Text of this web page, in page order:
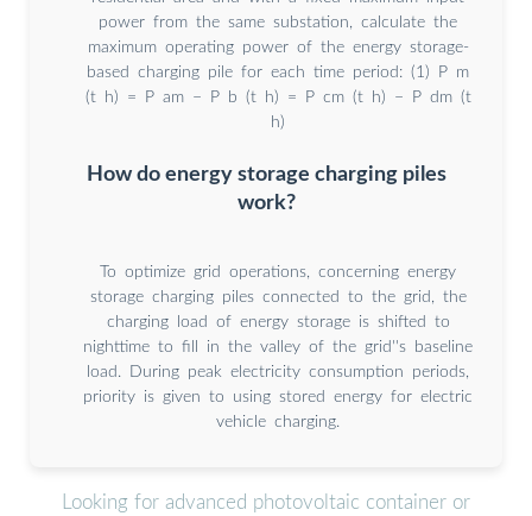
power from the same substation, calculate the
maximum operating power of the energy storage-
based charging pile for each time period: (1) P m
(t h) = P am − P b (t h) = P cm (t h) − P dm (t
h)
How do energy storage charging piles
work?
To optimize grid operations, concerning energy
storage charging piles connected to the grid, the
charging load of energy storage is shifted to
nighttime to fill in the valley of the grid''s baseline
load. During peak electricity consumption periods,
priority is given to using stored energy for electric
vehicle charging.
Looking for advanced photovoltaic container or